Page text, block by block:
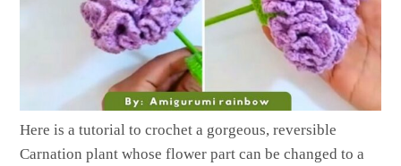
Here is a tutorial to crochet a gorgeous, reversible
Carnation plant whose flower part can be changed to a